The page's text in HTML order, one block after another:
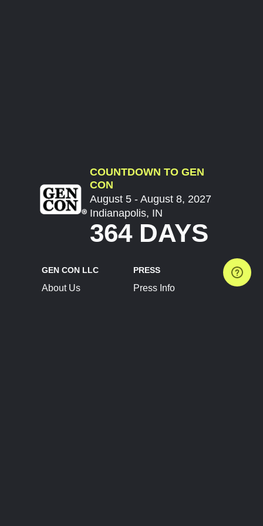
COUNTDOWN TO GEN
CON
August 5 - August 8, 2027
Indianapolis, IN
364 DAYS
GEN CON LLC
About Us
PRESS
Press Info